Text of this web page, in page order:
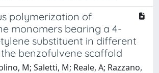
polymerization of
monomers bearing a 4-
substituent in different
benzofulvene scaffold
M; Saletti, M; Reale, A; Razzano,